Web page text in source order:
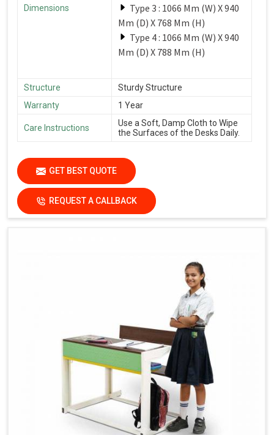
Dimensions
Type 3 : 1066 Mm (W) X 940
Mm (D) X 768 Mm (H)
Type 4 : 1066 Mm (W) X 940
Mm (D) X 788 Mm (H)
Structure
Sturdy Structure
Warranty
1 Year
Care Instructions
Use a Soft, Damp Cloth to Wipe
the Surfaces of the Desks Daily.
GET BEST QUOTE
REQUEST A CALLBACK